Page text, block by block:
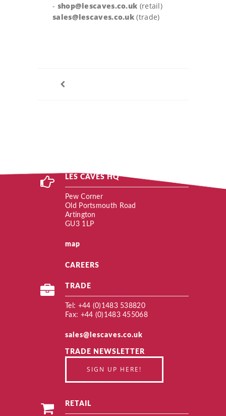
- shop@lescaves.co.uk (retail)
sales@lescaves.co.uk (trade)
LES CAVES HQ
Pew Corner
Old Portsmouth Road
Artington
GU3 1LP
map
CAREERS
TRADE
Tel: +44 (0)1483 538820
Fax: +44 (0)1483 455068
sales@lescaves.co.uk
TRADE NEWSLETTER
SIGN UP HERE!
RETAIL